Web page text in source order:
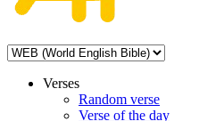
Verses
Random verse
Verse of the day